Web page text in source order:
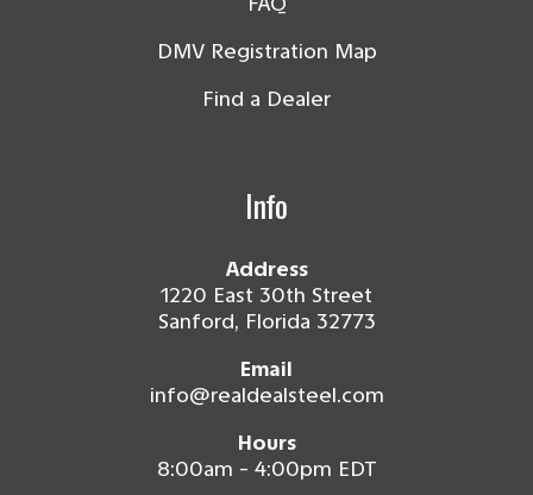
DMV Registration Map
Find a Dealer
Info
Address
1220 East 30th Street
Sanford, Florida 32773
Email
info@realdealsteel.com
Hours
8:00am - 4:00pm EDT